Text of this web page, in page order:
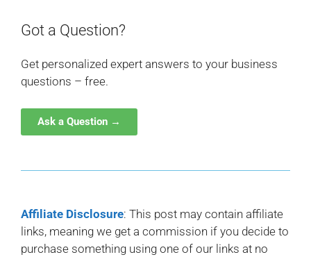
Got a Question?
Get personalized expert answers to your business
questions – free.
Ask a Question →
Affiliate Disclosure: This post may contain affiliate
links, meaning we get a commission if you decide to
purchase something using one of our links at no